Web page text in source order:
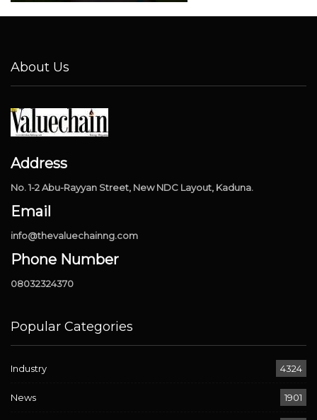
About Us
Address
No. 1-2 Abu-Rayyan Street, New NDC Layout, Kaduna.
Email
info@thevaluechainng.com
Phone Number
08032324370
Popular Categories
Industry 4324
News 1901